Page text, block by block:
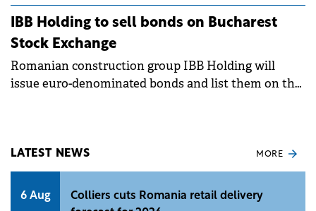
IBB Holding to sell bonds on Bucharest
Stock Exchange
Romanian construction group IBB Holding will
issue euro-denominated bonds and list them on the
LATEST NEWS MORE
6 Aug
Colliers cuts Romania retail delivery